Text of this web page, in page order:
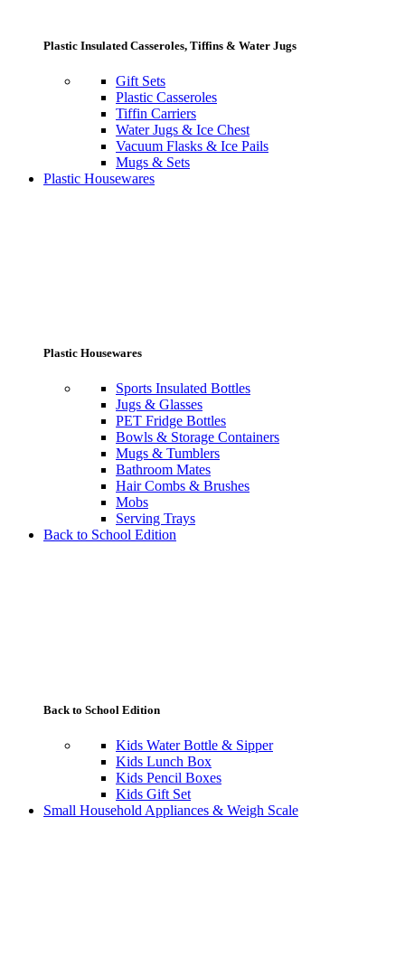
Plastic Insulated Casseroles, Tiffins & Water Jugs
Gift Sets
Plastic Casseroles
Tiffin Carriers
Water Jugs & Ice Chest
Vacuum Flasks & Ice Pails
Mugs & Sets
Plastic Housewares
Plastic Housewares
Sports Insulated Bottles
Jugs & Glasses
PET Fridge Bottles
Bowls & Storage Containers
Mugs & Tumblers
Bathroom Mates
Hair Combs & Brushes
Mobs
Serving Trays
Back to School Edition
Back to School Edition
Kids Water Bottle & Sipper
Kids Lunch Box
Kids Pencil Boxes
Kids Gift Set
Small Household Appliances & Weigh Scale